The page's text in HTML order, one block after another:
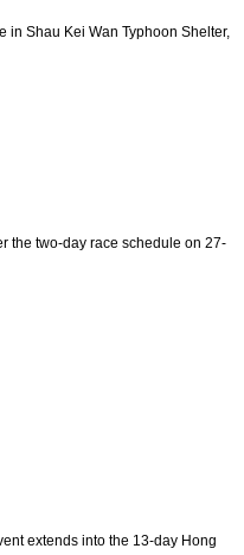
in Shau Kei Wan Typhoon Shelter,
the two-day race schedule on 27-
extends into the 13-day Hong